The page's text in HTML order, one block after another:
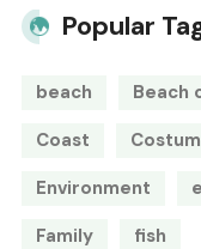
Popular
beach Beach
Coast
Environment
Family
fish